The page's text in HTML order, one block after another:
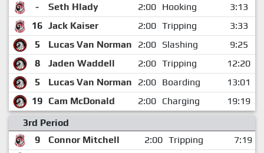
-
Seth Hlady 2:00 Hooking
3:13
16 Jack Kaiser 2:00 Tripping
3:33
5
Lucas Van Norman 2:00 Slashing
9:25
8
Jaden Waddell 2:00 Tripping
12:20
5
Lucas Van Norman 2:00 Boarding
13:01
19 Cam McDonald 2:00 Charging
19:19
3rd Period
9
Connor Mitchell 2:00 Tripping
7:19